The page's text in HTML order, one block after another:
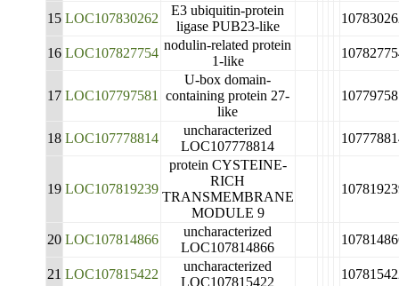
15 LOC107830262
E3 ubiquitin-protein
ligase PUB23-like
16 LOC107827754
nodulin-related protein
1-like
17 LOC107797581
U-box domain-
containing protein 27-
like
18 LOC107778814
uncharacterized
LOC107778814
19 LOC107819239
protein CYSTEINE-
RICH
TRANSMEMBRANE
MODULE 9
20 LOC107814866
uncharacterized
LOC107814866
21 LOC107815422
uncharacterized
LOC107815422